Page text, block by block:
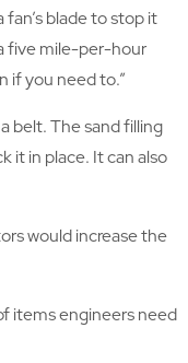
blade to stop it
five mile-per-hour
if you need to.”
belt. The sand filling
it in place. It can also
would increase the
items engineers need